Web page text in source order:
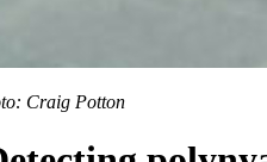
Craig Potton